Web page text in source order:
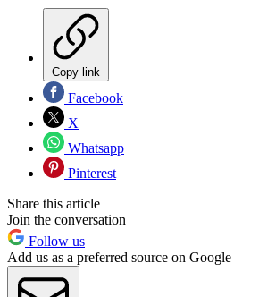
Copy link
Facebook
X
Whatsapp
Pinterest
Share this article
Join the conversation
Follow us
Add us as a preferred source on Google